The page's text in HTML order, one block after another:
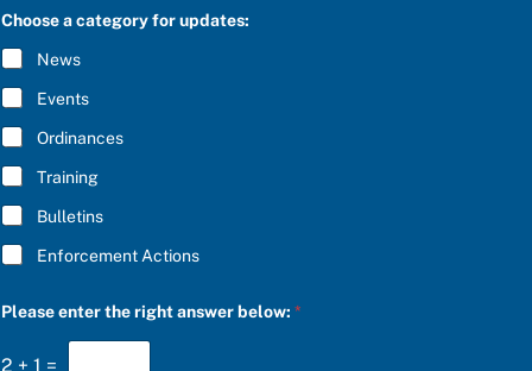
C
R
I
B
E
*
Choose a category for updates:
News
Events
Ordinances
Training
Bulletins
Enforcement Actions
l
a
Please enter the right answer below:*
2 + 1 =